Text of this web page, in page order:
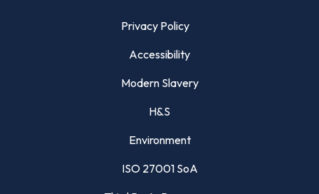
Privacy Policy
Accessibility
Modern Slavery
H&S
Environment
ISO 27001 SoA